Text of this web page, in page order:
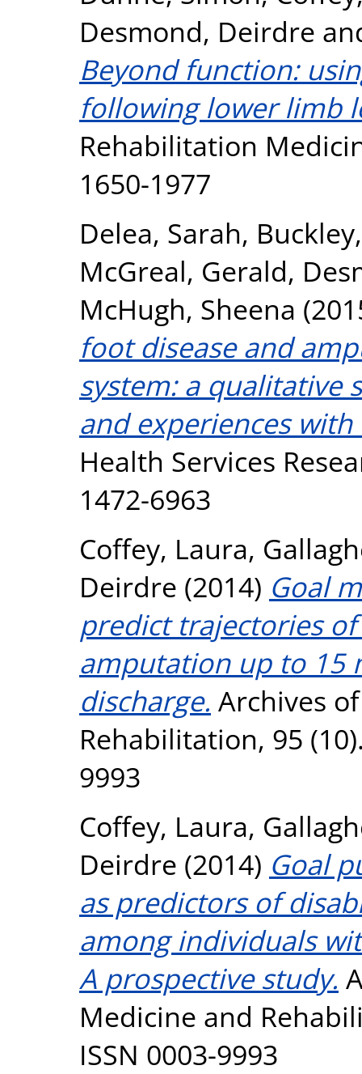
Desmond, Deirdre
Beyond function:
following lower limb
Rehabilitation
1650-1977
Delea, Sarah,
McGreal, Gerald,
McHugh, Sheena
foot disease and
system: a qualitative
and experiences
Health Services
1472-6963
Coffey, Laura,
Deirdre (2014) Goal
predict trajectories
amputation up to 15
discharge. Archives
Rehabilitation, 95
9993
Coffey, Laura,
Deirdre (2014) Goal
as predictors of
among individuals
A prospective study.
Medicine and
ISSN 0003-9993